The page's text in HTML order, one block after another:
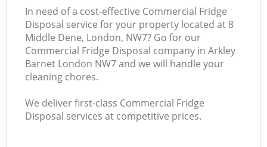
In need of a cost-effective Commercial Fridge
Disposal service for your property located at 8
Middle Dene, London, NW7? Go for our
Commercial Fridge Disposal company in Arkley
Barnet London NW7 and we will handle your
cleaning chores.
We deliver first-class Commercial Fridge
Disposal services at competitive prices.